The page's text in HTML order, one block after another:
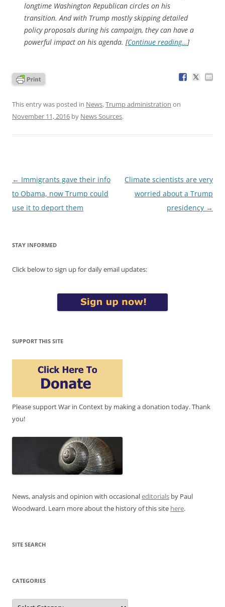
longtime Washington Republican circles on his
transition. And with Trump mostly skipping detailed
policy proposals during his campaign, they can have a
powerful impact on his agenda. [Continue reading…]
This entry was posted in News,Trump administration on
November 11, 2016 by News Sources.
Post
navigation
← Immigrants gave their info
to Obama, now Trump could
use it to deport them
Climate scientists are very
worried about a Trump
presidency →
STAY INFORMED
Click below to sign up for daily email updates:
SUPPORT THIS SITE
Please support War in Context by making a donation today. Thank
you!
News, analysis and opinion with occasionaleditorials by Paul
Woodward. Learn more about the history of this site here.
SITE SEARCH
CATEGORIES
Categories